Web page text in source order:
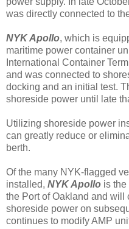
was directly connected to
NYK Apollo, which is
maritime power container
International Container
and was connected to
docking and an initial test.
shoreside power until late
Utilizing shoreside power
can greatly reduce or
berth.
Of the many NYK-flagged
installed, NYK Apollo is the
the Port of Oakland and will
shoreside power on
continues to modify AMP